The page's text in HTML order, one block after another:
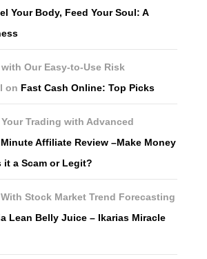
Your Body, Feed Your Soul: A
Our Easy-to-Use Risk
on Fast Cash Online: Top Picks
Trading with Advanced
Minute Affiliate Review –Make Money
it a Scam or Legit?
Stock Market Trend Forecasting
Lean Belly Juice – Ikarias Miracle